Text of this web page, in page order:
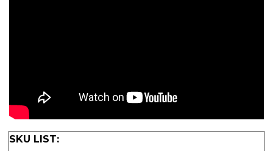
SKU LIST: